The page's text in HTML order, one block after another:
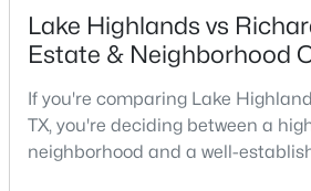
$499,900 Active
4
Beds
2
Baths
Lake Highlands vs
Estate & Neighborhood
If you're comparing Lake
TX, you're deciding between a
neighborhood and a well-